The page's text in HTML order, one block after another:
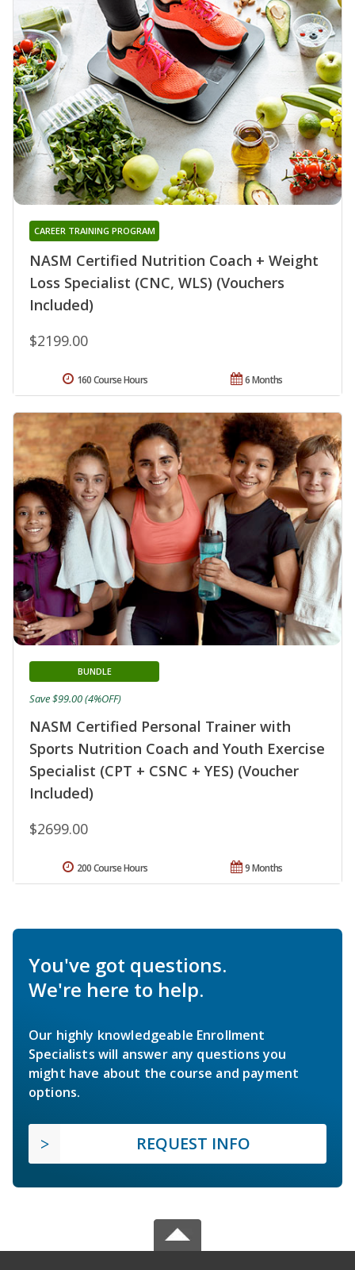
NASM Certified Nutrition Coach + Weight
Loss Specialist (CNC, WLS) (Vouchers
Included)
CAREER TRAINING PROGRAM
$2199.00
6 Months
160 Course Hours
NASM Certified Personal Trainer with
Sports Nutrition Coach and Youth Exercise
Specialist (CPT + CSNC + YES) (Voucher
Included)
BUNDLE
$2699.00
Save $99.00 (4%OFF)
9 Months
200 Course Hours
You've got questions.
We're here to help.
Our highly knowledgeable Enrollment
Specialists will answer any questions you
might have about the course and payment
options.
REQUEST INFO